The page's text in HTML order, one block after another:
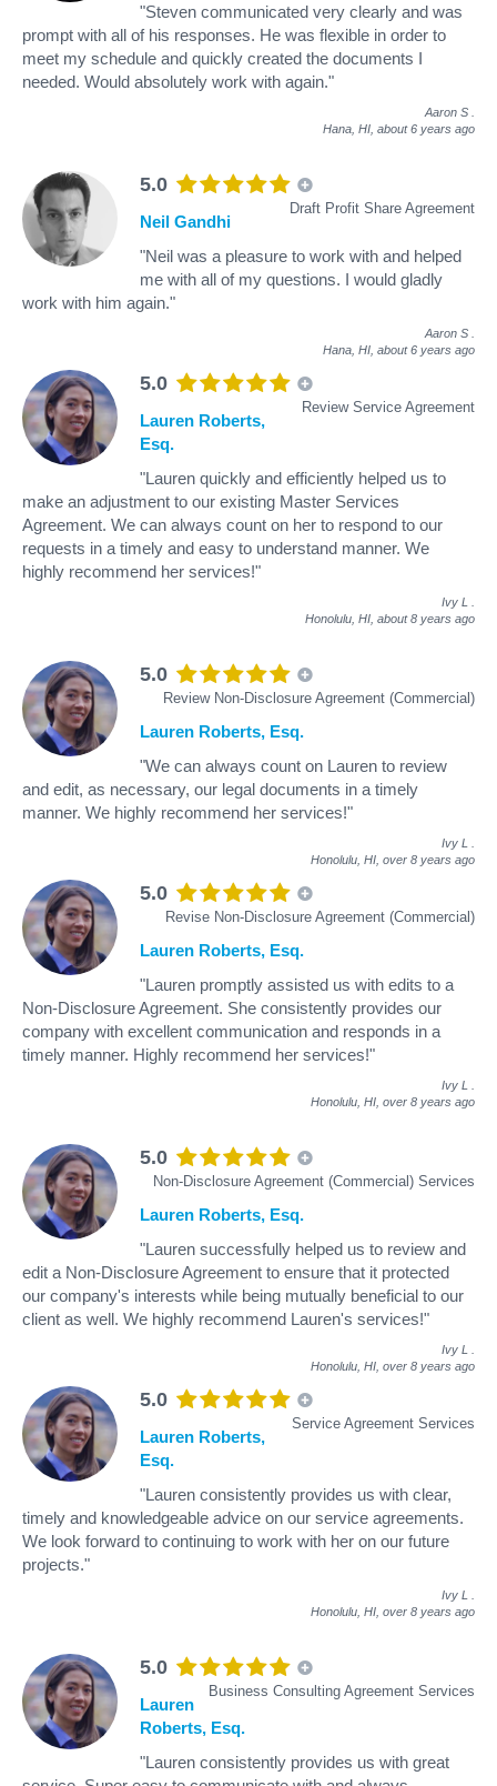
"Steven communicated very clearly and was
prompt with all of his responses. He was flexible in order to
meet my schedule and quickly created the documents I
needed. Would absolutely work with again."
Aaron S
Hana, HI, about 6 years ago
5.0
Draft Profit Share Agreement
Neil Gandhi
"Neil was a pleasure to work with and helped
me with all of my questions. I would gladly
work with him again."
Aaron S
Hana, HI, about 6 years ago
5.0
Review Service Agreement
Lauren Roberts,
Esq.
"Lauren quickly and efficiently helped us to
make an adjustment to our existing Master Services
Agreement. We can always count on her to respond to our
requests in a timely and easy to understand manner. We
highly recommend her services!"
Ivy L
Honolulu, HI, about 8 years ago
5.0
Review Non-Disclosure Agreement (Commercial)
Lauren Roberts, Esq.
"We can always count on Lauren to review
and edit, as necessary, our legal documents in a timely
manner. We highly recommend her services!"
Ivy L
Honolulu, HI, over 8 years ago
5.0
Revise Non-Disclosure Agreement (Commercial)
Lauren Roberts, Esq.
"Lauren promptly assisted us with edits to a
Non-Disclosure Agreement. She consistently provides our
company with excellent communication and responds in a
timely manner. Highly recommend her services!"
Ivy L
Honolulu, HI, over 8 years ago
5.0
Non-Disclosure Agreement (Commercial) Services
Lauren Roberts, Esq.
"Lauren successfully helped us to review and
edit a Non-Disclosure Agreement to ensure that it protected
our company's interests while being mutually beneficial to our
client as well. We highly recommend Lauren's services!"
Ivy L
Honolulu, HI, over 8 years ago
5.0
Service Agreement Services
Lauren Roberts,
Esq.
"Lauren consistently provides us with clear,
timely and knowledgeable advice on our service agreements.
We look forward to continuing to work with her on our future
projects."
Ivy L
Honolulu, HI, over 8 years ago
5.0
Business Consulting Agreement Services
Lauren
Roberts, Esq.
"Lauren consistently provides us with great